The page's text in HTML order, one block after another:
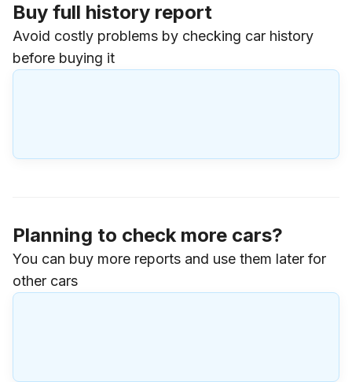
Buy full history report
Avoid costly problems by checking car history
before buying it
Planning to check more cars?
You can buy more reports and use them later for
other cars